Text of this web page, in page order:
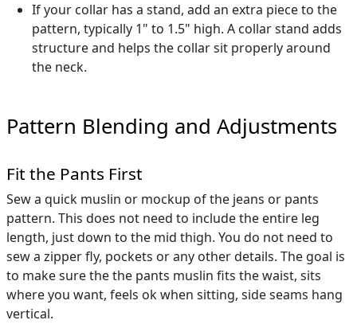
If your collar has a stand, add an extra piece to the
pattern, typically 1" to 1.5" high. A collar stand adds
structure and helps the collar sit properly around
the neck.
Pattern Blending and Adjustments
Fit the Pants First
Sew a quick muslin or mockup of the jeans or pants
pattern. This does not need to include the entire leg
length, just down to the mid thigh. You do not need to
sew a zipper fly, pockets or any other details. The goal is
to make sure the the pants muslin fits the waist, sits
where you want, feels ok when sitting, side seams hang
vertical.